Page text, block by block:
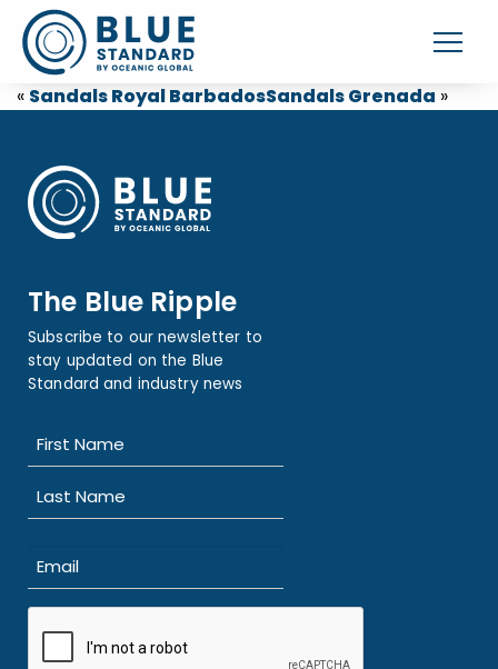
« Sandals Royal BarbadosSandals Grenada »
The Blue Ripple
Subscribe to our newsletter to
stay updated on the Blue
Standard and industry news
(Required)
First
Email
(Required)